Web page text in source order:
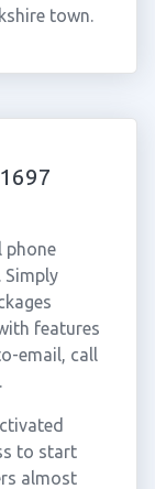
town.
phone
features
email, call
to start
almost